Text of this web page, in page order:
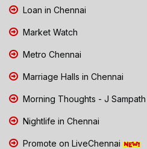
Loan in Chennai
Market Watch
Metro Chennai
Marriage Halls in Chennai
Morning Thoughts - J Sampath
Nightlife in Chennai
Promote on LiveChennai